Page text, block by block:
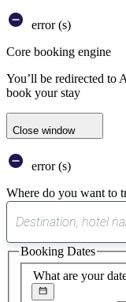
error (s)
Core booking engine
You’ll be redirected to
book your stay
Close window
error (s)
Where do you want to
What are your
Booking Dates